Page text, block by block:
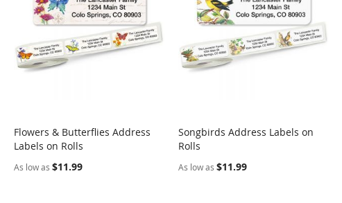
Add to Cart
Flowers & Butterflies Address
Labels on Rolls
As low as $11.99
Add to Cart
Songbirds Address Labels on
Rolls
As low as $11.99